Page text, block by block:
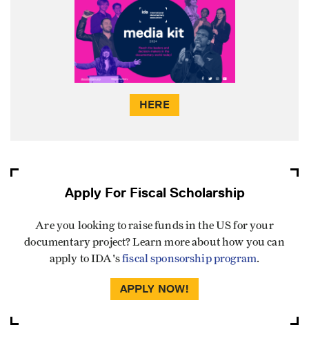
HERE
Apply For Fiscal Scholarship
Are you looking to raise funds in the US for your
documentary project? Learn more about how you can
apply to IDA'sfiscal sponsorship program.
APPLY NOW!